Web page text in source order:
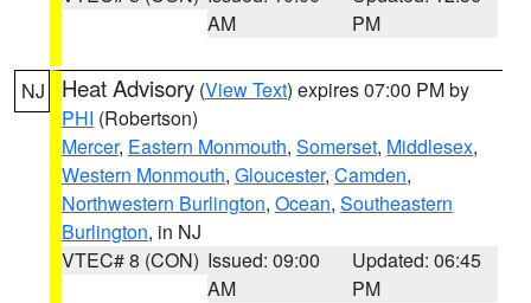
AM
PM
NJ Heat Advisory (View Text) expires 07:00 PM by
PHI (Robertson)
Mercer, Eastern Monmouth, Somerset, Middlesex,
Western Monmouth, Gloucester, Camden,
Northwestern Burlington, Ocean, Southeastern
Burlington, in NJ
VTEC# 8 (CON) Issued: 09:00
AM
Updated: 06:45
PM